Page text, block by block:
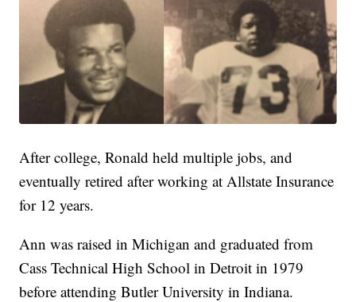
After college, Ronald held multiple jobs, and
eventually retired after working at Allstate Insurance
for 12 years.
Ann was raised in Michigan and graduated from
Cass Technical High School in Detroit in 1979
before attending Butler University in Indiana.